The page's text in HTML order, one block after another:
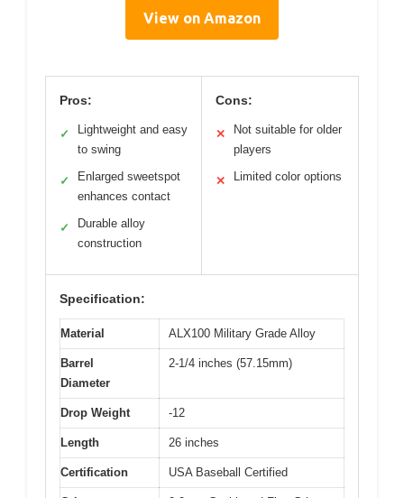
View on Amazon
Pros:
✓
Lightweight and easy
to swing
✓
Enlarged sweetspot
enhances contact
✓
Durable alloy
construction
Cons:
✕
Not suitable for older
players
✕ Limited color options
Specification:
Material ALX100 Military Grade Alloy
Barrel
Diameter
2-1/4 inches (57.15mm)
Drop Weight -12
Length 26 inches
Certification USA Baseball Certified